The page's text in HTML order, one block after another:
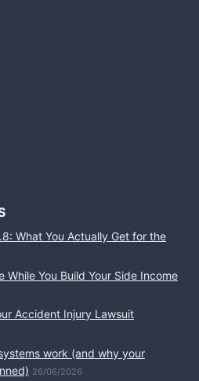
What You Actually Get for the
While You Build Your Side Income
Accident Injury Lawsuit
work (and why your
26/06/2026